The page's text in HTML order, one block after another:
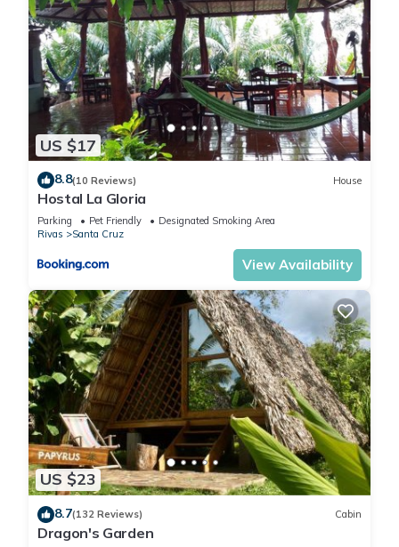
US $17
8.8(10 Reviews) House
Hostal La Gloria
Parking Pet Friendly
Designated Smoking Area
Rivas
Santa Cruz
View Availability
US $23
8.7(132 Reviews) Cabin
Dragon's Garden